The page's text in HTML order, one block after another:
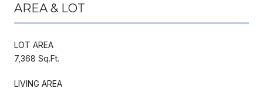
AREA & LOT
LOT AREA
7,368 Sq.Ft.
LIVING AREA